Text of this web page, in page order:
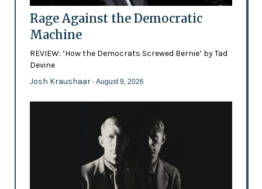
Rage Against the Democratic
Machine
REVIEW: ‘How the Democrats Screwed Bernie’ by Tad
Devine
Josh Kraushaar - August 9, 2026